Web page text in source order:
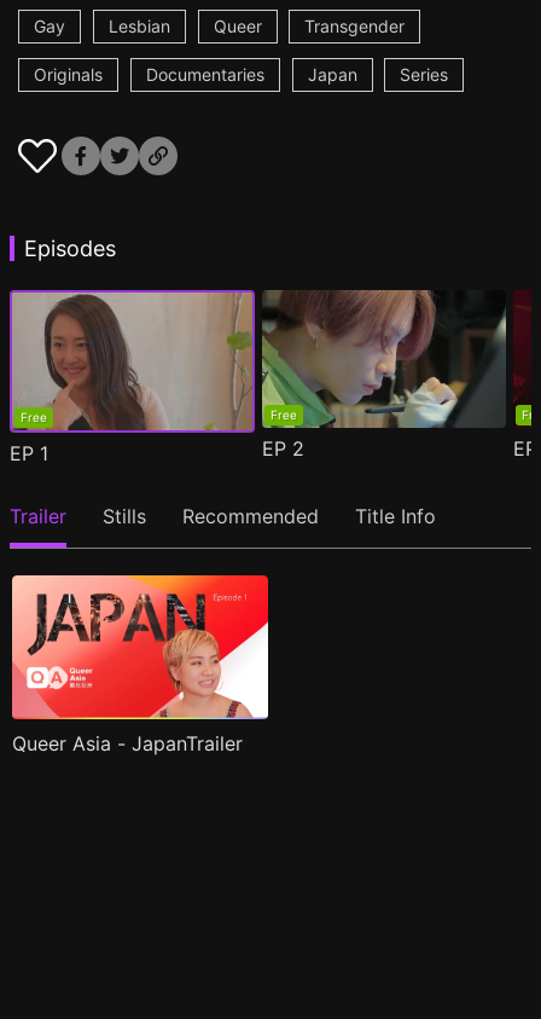
Gay
Lesbian Queer Transgender
Originals Documentaries Japan Series
Episodes
Free
EP 1
Free
EP 2
Trailer Stills Recommended Title Info
Queer Asia - JapanTrailer